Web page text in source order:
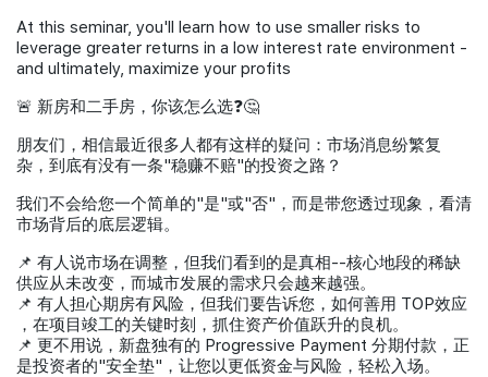
At this seminar, you'll learn how to use smaller risks to
leverage greater returns in a low interest rate environment -
and ultimately, maximize your profits
🚨 新房和二手房，你该怎么选❓🤔
朋友们，相信最近很多人都有这样的疑问：市场消息纷繁复
杂，到底有没有一条"稳赚不赔"的投资之路？
我们不会给您一个简单的"是"或"否"，而是带您透过现象，看清
市场背后的底层逻辑。
📌 有人说市场在调整，但我们看到的是真相--核心地段的稀缺
供应从未改变，而城市发展的需求只会越来越强。
📌 有人担心期房有风险，但我们要告诉您，如何善用 TOP效应
，在项目竣工的关键时刻，抓住资产价值跃升的良机。
📌 更不用说，新盘独有的 Progressive Payment 分期付款，正
是投资者的"安全垫"，让您以更低资金与风险，轻松入场。